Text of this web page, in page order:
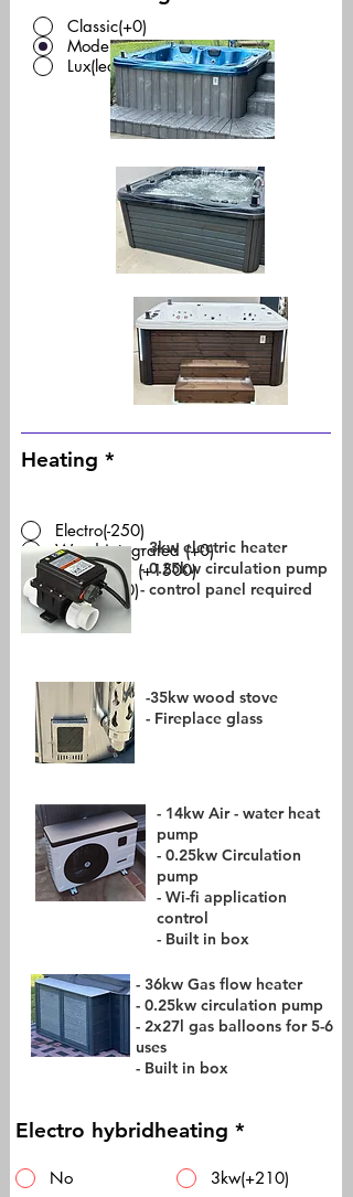
Classic(+0)
Modern(+0)
Lux(led)(+450)
Heating *
Electro(-250)
Wood integrated (+0)
Heatpump (+1500)
Gas (+550)
- 3kw electric heater
- 0.25kw circulation pump
- control panel required
-35kw wood stove
- Fireplace glass
- 14kw Air - water heat
pump
- 0.25kw Circulation
pump
- Wi-fi application
control
- Built in box
- 36kw Gas flow heater
- 0.25kw circulation pump
- 2x27l gas balloons for 5-6
uses
- Built in box
Electro hybridheating *
No 3kw(+210)